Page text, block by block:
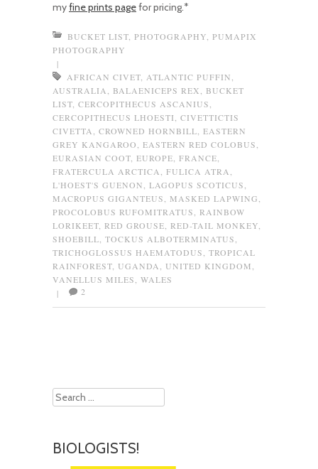
myfine prints pagefor pricing.*
BUCKET LIST PHOTOGRAPHY PUMAPIX
PHOTOGRAPHY
|
AFRICAN CIVET ATLANTIC PUFFIN
AUSTRALIA
BALAENICEPS REX
BUCKET
LIST CERCOPITHECUS ASCANIUS
CERCOPITHECUS LHOESTI
CIVETTICTIS
CIVETTA
CROWNED HORNBILL EASTERN
GREY KANGAROO
EASTERN RED COLOBUS
EURASIAN COOT EUROPE FRANCE
FRATERCULA ARCTICA
FULICA ATRA
L'HOEST'S GUENON
LAGOPUS SCOTICUS
MACROPUS GIGANTEUS
MASKED LAPWING
PROCOLOBUS RUFOMITRATUS
RAINBOW
LORIKEET RED GROUSE RED-TAIL MONKEY
SHOEBILL TOCKUS ALBOTERMINATUS
TRICHOGLOSSUS HAEMATODUS
TROPICAL
RAINFOREST UGANDA UNITED KINGDOM
VANELLUS MILES
WALES
|
2
Search
BIOLOGISTS!